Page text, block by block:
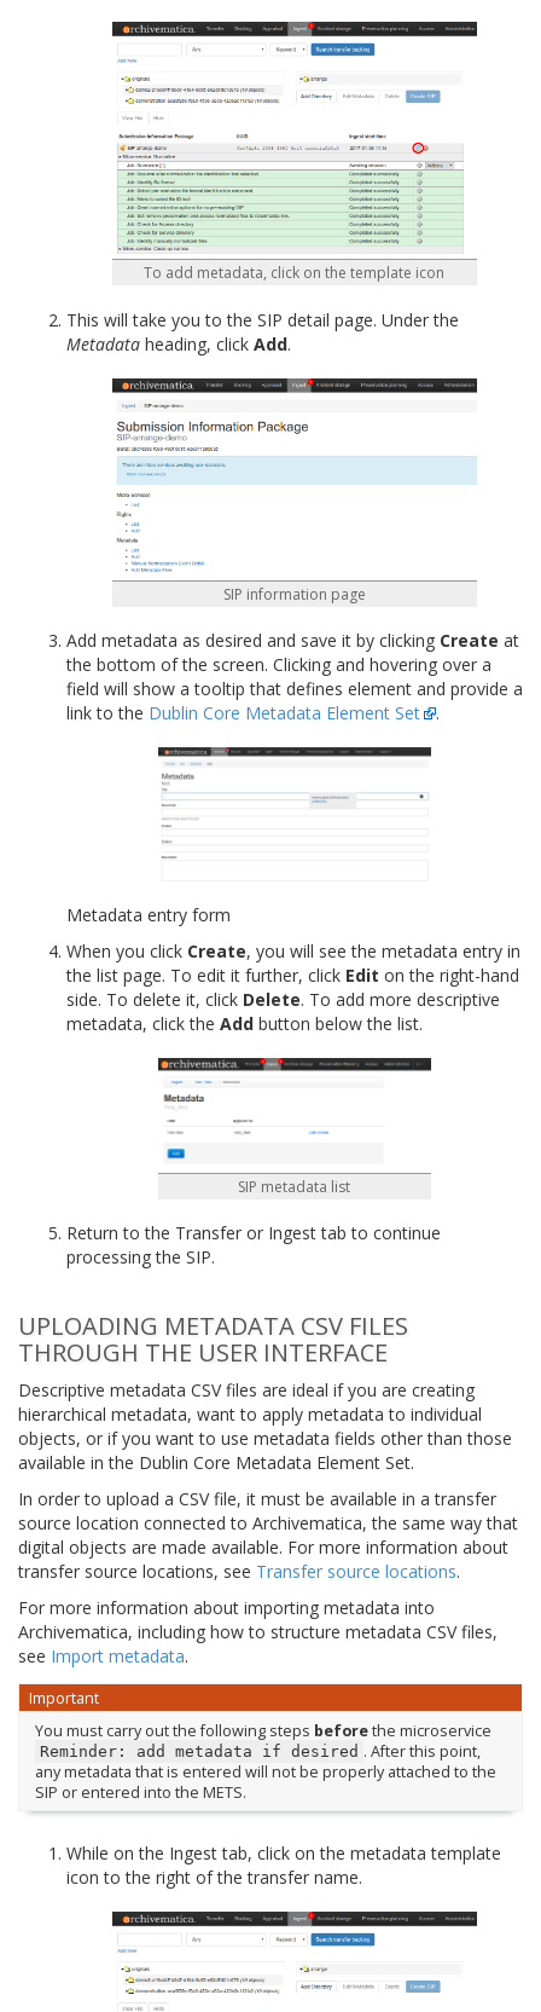
To add metadata, click on the template icon
This will take you to the SIP detail page. Under the
Metadata heading, click Add.
SIP information page
Add metadata as desired and save it by clicking Create at
the bottom of the screen. Clicking and hovering over a
field will show a tooltip that defines element and provide a
link to the Dublin Core Metadata Element Set .
Metadata entry form
When you click Create, you will see the metadata entry in
the list page. To edit it further, click Edit on the right-hand
side. To delete it, click Delete. To add more descriptive
metadata, click the Add button below the list.
SIP metadata list
Return to the Transfer or Ingest tab to continue
processing the SIP.
UPLOADING METADATA CSV FILES
THROUGH THE USER INTERFACE
Descriptive metadata CSV files are ideal if you are creating
hierarchical metadata, want to apply metadata to individual
objects, or if you want to use metadata fields other than those
available in the Dublin Core Metadata Element Set.
In order to upload a CSV file, it must be available in a transfer
source location connected to Archivematica, the same way that
digital objects are made available. For more information about
transfer source locations, see Transfer source locations.
For more information about importing metadata into
Archivematica, including how to structure metadata CSV files,
see Import metadata.
Important
You must carry out the following steps beforethe microservice
Reminder: add metadata if desired . After this point,
any metadata that is entered will not be properly attached to the
SIP or entered into the METS.
While on the Ingest tab, click on the metadata template
icon to the right of the transfer name.